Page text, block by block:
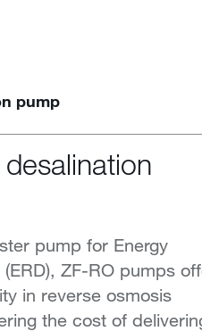
pump
pump for Energy
ZF-RO pumps
in reverse osmosis
the cost of